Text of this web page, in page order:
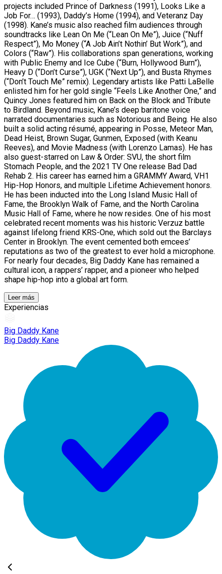
projects included Prince of Darkness (1991), Looks Like a
Job For… (1993), Daddy’s Home (1994), and Veteranz Day
(1998). Kane’s music also reached film audiences through
soundtracks like Lean On Me (“Lean On Me”), Juice (“Nuff
Respect”), Mo Money (“A Job Ain’t Nothin’ But Work”), and
Colors (“Raw”). His collaborations span generations, working
with Public Enemy and Ice Cube (“Burn, Hollywood Burn”),
Heavy D (“Don’t Curse”), UGK (“Next Up”), and Busta Rhymes
(“Don’t Touch Me” remix). Legendary artists like Patti LaBelle
enlisted him for her gold single “Feels Like Another One,” and
Quincy Jones featured him on Back on the Block and Tribute
to Birdland. Beyond music, Kane’s deep baritone voice
narrated documentaries such as Notorious and Being. He also
built a solid acting résumé, appearing in Posse, Meteor Man,
Dead Heist, Brown Sugar, Gunmen, Exposed (with Keanu
Reeves), and Movie Madness (with Lorenzo Lamas). He has
also guest-starred on Law & Order: SVU, the short film
Stomach People, and the 2021 TV One release Bad Dad
Rehab 2. His career has earned him a GRAMMY Award, VH1
Hip-Hop Honors, and multiple Lifetime Achievement honors.
He has been inducted into the Long Island Music Hall of
Fame, the Brooklyn Walk of Fame, and the North Carolina
Music Hall of Fame, where he now resides. One of his most
celebrated recent moments was his historic Verzuz battle
against lifelong friend KRS-One, which sold out the Barclays
Center in Brooklyn. The event cemented both emcees’
reputations as two of the greatest to ever hold a microphone.
For nearly four decades, Big Daddy Kane has remained a
cultural icon, a rappers’ rapper, and a pioneer who helped
shape hip-hop into a global art form.
Leer más
Experiencias
Big Daddy Kane
Big Daddy Kane